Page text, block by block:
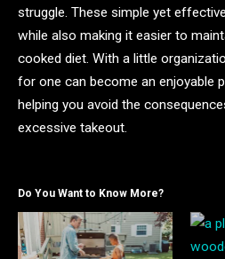
struggle. These simple yet
while also making it easier to
cooked diet. With a little
for one can become an enjoyable
helping you avoid the
excessive takeout.
Do You Want to Know More?